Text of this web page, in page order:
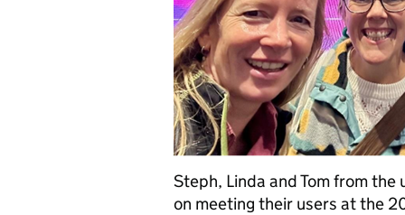
Steph, Linda and Tom from
on meeting their users at the